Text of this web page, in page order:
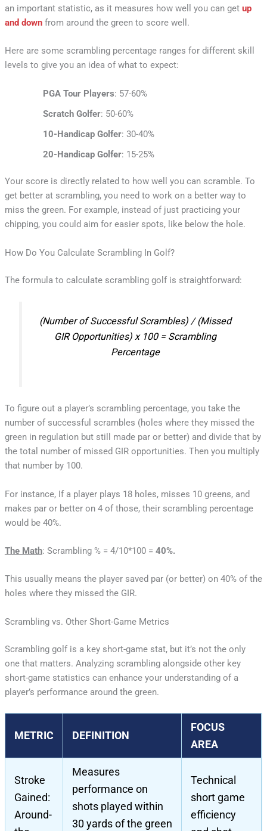
an important statistic, as it measures how well you can get up
and downfrom around the green to score well.
Here are some scrambling percentage ranges for different skill
levels to give you an idea of what to expect:
PGA Tour Players: 57-60%
Scratch Golfer: 50-60%
10-Handicap Golfer: 30-40%
20-Handicap Golfer: 15-25%
Your score is directly related to how well you can scramble. To
get better at scrambling, you need to work on a better way to
miss the green. For example, instead of just practicing your
chipping, you could aim for easier spots, like below the hole.
How Do You Calculate Scrambling In Golf?
The formula to calculate scrambling golf is straightforward:
(Number of Successful Scrambles) / (Missed
GIR Opportunities) x 100 = Scrambling
Percentage
To figure out a player’s scrambling percentage, you take the
number of successful scrambles (holes where they missed the
green in regulation but still made par or better) and divide that by
the total number of missed GIR opportunities. Then you multiply
that number by 100.
For instance, If a player plays 18 holes, misses 10 greens, and
makes par or better on 4 of those, their scrambling percentage
would be 40%.
The Math: Scrambling % = 4/10*100 = 40%.
This usually means the player saved par (or better) on 40% of the
holes where they missed the GIR.
Scrambling vs. Other Short-Game Metrics
Scrambling golf is a key short-game stat, but it’s not the only
one that matters. Analyzing scrambling alongside other key
short-game statistics can enhance your understanding of a
player’s performance around the green.
METRIC DEFINITION
FOCUS
AREA
Stroke
Gained:
Around-
Measures
performance on
shots played within
30 yards of the green
Technical
short game
efficiency